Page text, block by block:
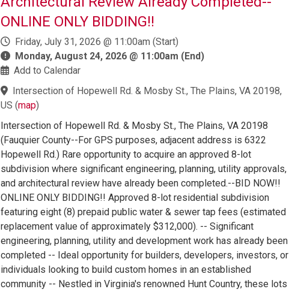
ONLINE ONLY BIDDING!!
Friday, July 31, 2026 @ 11:00am (Start)
Monday, August 24, 2026 @ 11:00am (End)
Add to Calendar
Intersection of Hopewell Rd. & Mosby St., The Plains, VA 20198,
US (map)
Intersection of Hopewell Rd. & Mosby St., The Plains, VA 20198
(Fauquier County--For GPS purposes, adjacent address is 6322
Hopewell Rd.) Rare opportunity to acquire an approved 8-lot
subdivision where significant engineering, planning, utility approvals,
and architectural review have already been completed.--BID NOW!!
ONLINE ONLY BIDDING!! Approved 8-lot residential subdivision
featuring eight (8) prepaid public water & sewer tap fees (estimated
replacement value of approximately $312,000). -- Significant
engineering, planning, utility and development work has already been
completed -- Ideal opportunity for builders, developers, investors, or
individuals looking to build custom homes in an established
community -- Nestled in Virginia's renowned Hunt Country, these lots